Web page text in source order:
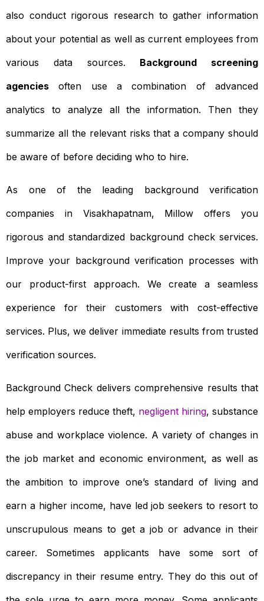
also conduct rigorous research to gather information
about your potential as well as current employees from
various data sources. Background screening
agencies often use a combination of advanced
analytics to analyze all the information. Then they
summarize all the relevant risks that a company should
be aware of before deciding who to hire.
As one of the leading background verification
companies in Visakhapatnam, Millow offers you
rigorous and standardized background check services.
Improve your background verification processes with
our product-first approach. We create a seamless
experience for their customers with cost-effective
services. Plus, we deliver immediate results from trusted
verification sources.
Background Check delivers comprehensive results that
help employers reduce theft, negligent hiring, substance
abuse and workplace violence. A variety of changes in
the job market and economic environment, as well as
the ambition to improve one’s standard of living and
earn a higher income, have led job seekers to resort to
unscrupulous means to get a job or advance in their
career. Sometimes applicants have some sort of
discrepancy in their resume entry. They do this out of